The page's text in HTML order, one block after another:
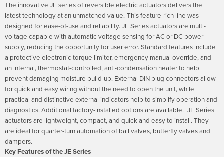
The innovative JE series of reversible electric actuators delivers the
latest technology at an unmatched value. This feature-rich line was
designed for ease-of-use and reliability. JE Series actuators are multi-
voltage capable with automatic voltage sensing for AC or DC power
supply, reducing the opportunity for user error. Standard features include
a protective electronic torque limiter, emergency manual override, and
an internal, thermostat-controlled, anti-condensation heater to help
prevent damaging moisture build-up. External DIN plug connectors allow
for quick and easy wiring without the need to open the unit, while
practical and distinctive external indicators help to simplify operation and
diagnostics. Additional factory-installed options are available. JE Series
actuators are lightweight, compact, and quick and easy to install. They
are ideal for quarter-turn automation of ball valves, butterfly valves and
dampers.
Key Features of the JE Series